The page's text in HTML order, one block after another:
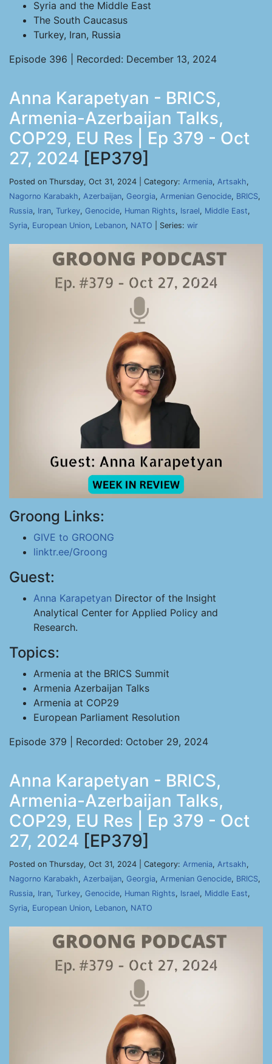
Syria and the Middle East
The South Caucasus
Turkey, Iran, Russia
Episode 396 | Recorded: December 13, 2024
Anna Karapetyan - BRICS,
Armenia-Azerbaijan Talks,
COP29, EU Res | Ep 379 - Oct
27, 2024 [EP379]
Posted on Thursday, Oct 31, 2024 | Category: Armenia, Artsakh,
Nagorno Karabakh, Azerbaijan, Georgia, Armenian Genocide, BRICS,
Russia, Iran, Turkey, Genocide, Human Rights, Israel, Middle East,
Syria, European Union, Lebanon, NATO | Series: wir
Groong Links:
GIVE to GROONG
linktr.ee/Groong
Guest:
Anna Karapetyan Director of the Insight
Analytical Center for Applied Policy and
Research.
Topics:
Armenia at the BRICS Summit
Armenia Azerbaijan Talks
Armenia at COP29
European Parliament Resolution
Episode 379 | Recorded: October 29, 2024
Anna Karapetyan - BRICS,
Armenia-Azerbaijan Talks,
COP29, EU Res | Ep 379 - Oct
27, 2024 [EP379]
Posted on Thursday, Oct 31, 2024 | Category: Armenia, Artsakh,
Nagorno Karabakh, Azerbaijan, Georgia, Armenian Genocide, BRICS,
Russia, Iran, Turkey, Genocide, Human Rights, Israel, Middle East,
Syria, European Union, Lebanon, NATO